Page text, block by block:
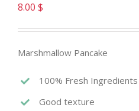
8.00 $
Marshmallow Pancake
100% Fresh Ingredients
Good texture